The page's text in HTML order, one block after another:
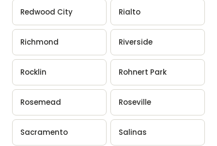
Redwood City Rialto
Richmond Riverside
Rocklin Rohnert Park
Rosemead Roseville
Sacramento Salinas